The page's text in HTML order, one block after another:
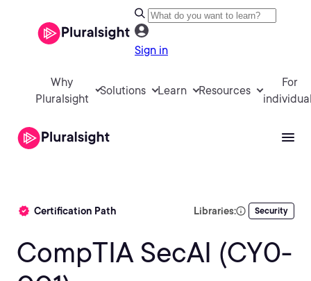
Sign in
Why
Pluralsight
Solutions Learn Resources
For
Certification Path Libraries: Security
CompTIA SecAI (CY0-